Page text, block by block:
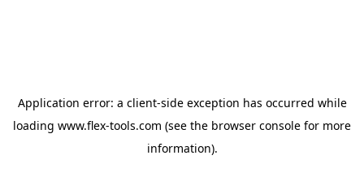
Application error: a client-side exception has occurred while
loading www.flex-tools.com (see the browser console for more
information).